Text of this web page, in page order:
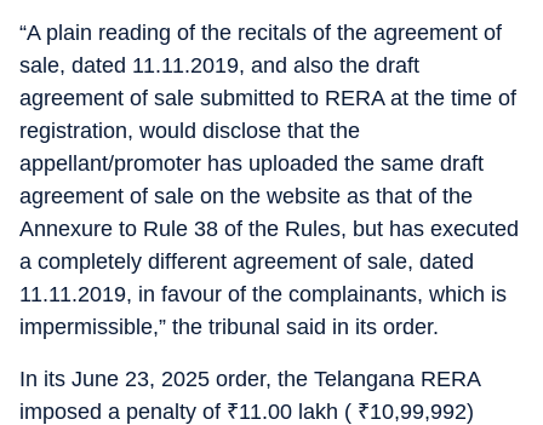
“A plain reading of the recitals of the agreement of
sale, dated 11.11.2019, and also the draft
agreement of sale submitted to RERA at the time of
registration, would disclose that the
appellant/promoter has uploaded the same draft
agreement of sale on the website as that of the
Annexure to Rule 38 of the Rules, but has executed
a completely different agreement of sale, dated
11.11.2019, in favour of the complainants, which is
impermissible,” the tribunal said in its order.
In its June 23, 2025 order, the Telangana RERA
imposed a penalty of ₹11.00 lakh ( ₹10,99,992)